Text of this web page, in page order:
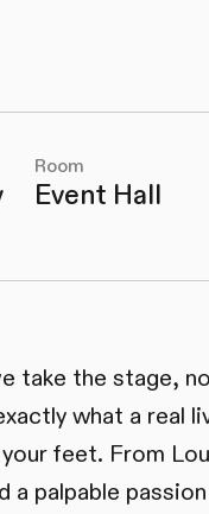
Room
Event Hall
take the stage,
what a real
feet. From
a palpable